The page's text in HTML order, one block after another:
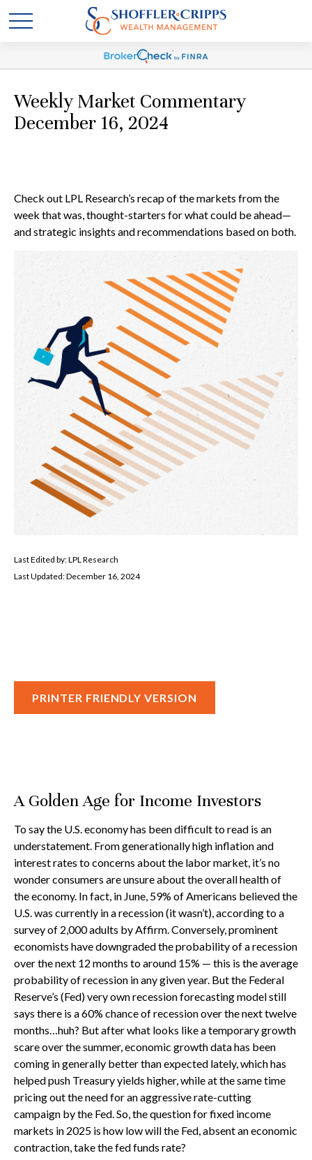
Weekly Market Commentary
December 16, 2024
Check out LPL Research’s recap of the markets from the
week that was, thought-starters for what could be ahead—
and strategic insights and recommendations based on both.
Last Edited by: LPL Research
Last Updated: December 16, 2024
PRINTER FRIENDLY VERSION
A Golden Age for Income Investors
To say the U.S. economy has been difficult to read is an
understatement. From generationally high inflation and
interest rates to concerns about the labor market, it’s no
wonder consumers are unsure about the overall health of
the economy. In fact, in June, 59% of Americans believed the
U.S. was currently in a recession (it wasn’t), according to a
survey of 2,000 adults by Affirm. Conversely, prominent
economists have downgraded the probability of a recession
over the next 12 months to around 15% — this is the average
probability of recession in any given year. But the Federal
Reserve’s (Fed) very own recession forecasting model still
says there is a 60% chance of recession over the next twelve
months…huh? But after what looks like a temporary growth
scare over the summer, economic growth data has been
coming in generally better than expected lately, which has
helped push Treasury yields higher, while at the same time
pricing out the need for an aggressive rate-cutting
campaign by the Fed. So, the question for fixed income
markets in 2025 is how low will the Fed, absent an economic
contraction, take the fed funds rate?